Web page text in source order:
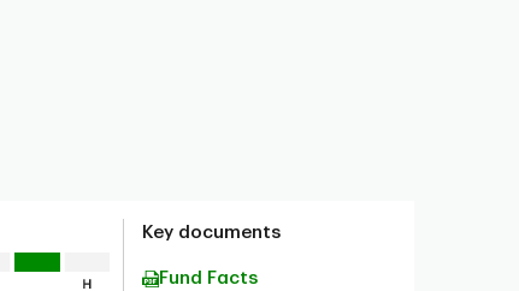
Key documents
Fund Facts